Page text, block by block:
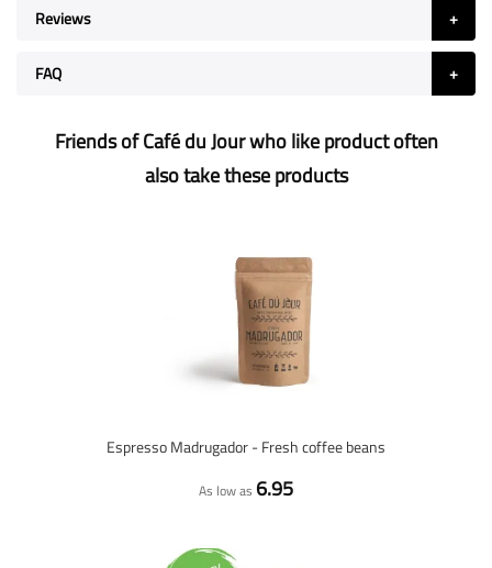
Reviews
FAQ
Friends of Café du Jour who like product often
also take these products
Espresso Madrugador - Fresh coffee beans
As low as 6.95